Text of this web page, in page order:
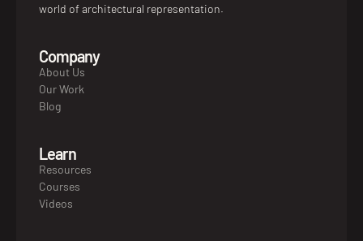
world of architectural representation.
Company
About Us
Our Work
Blog
Learn
Resources
Courses
Videos